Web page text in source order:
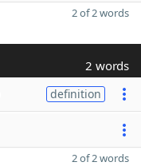
2 of 2 words
2 words
definition
2 of 2 words